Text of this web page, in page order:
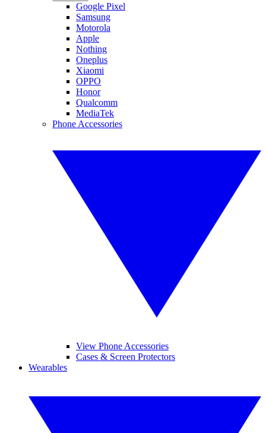
Google Pixel
Samsung
Motorola
Apple
Nothing
Oneplus
Xiaomi
OPPO
Honor
Qualcomm
MediaTek
Phone Accessories
View Phone Accessories
Cases & Screen Protectors
Wearables